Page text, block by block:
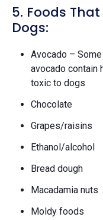
5. Foods
Dogs:
Avocado –
avocado contain
toxic to dogs
Chocolate
Grapes/raisins
Ethanol/alcohol
Bread dough
Macadamia nuts
Moldy foods